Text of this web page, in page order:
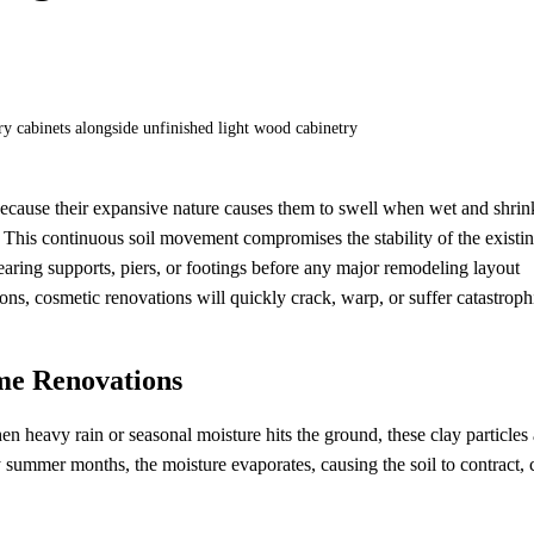
their expansive nature causes them to swell when wet and
continuous soil movement compromises the stability of the
supports, piers, or footings before any major remodeling layout
cosmetic renovations will quickly crack, warp, or suffer
Renovations
heavy rain or seasonal moisture hits the ground, these clay particles
months, the moisture evaporates, causing the soil to contract,